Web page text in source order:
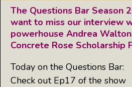
The Questions Bar Season
want to miss our interview
powerhouse Andrea
Concrete Rose Scholarship
Today on the Questions Bar:
Check out Ep17 of the show